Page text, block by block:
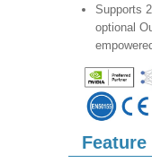
Supports
optional